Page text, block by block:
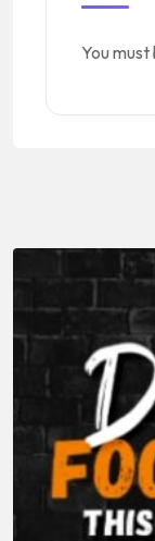
You must